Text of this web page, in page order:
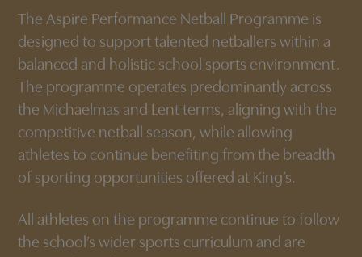
The Aspire Performance Netball Programme is
designed to support talented netballers within a
balanced and holistic school sports environment.
The programme operates predominantly across
the Michaelmas and Lent terms, aligning with the
competitive netball season, while allowing
athletes to continue benefiting from the breadth
of sporting opportunities offered at King’s.
All athletes on the programme continue to follow
the school’s wider sports curriculum and are